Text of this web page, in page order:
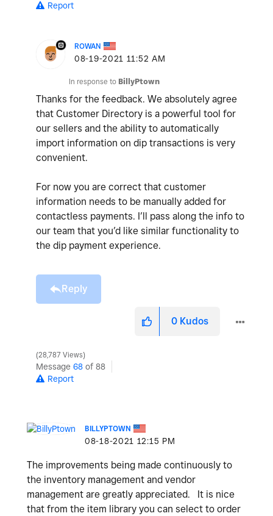
Report
ROWAN
‎08-19-2021 11:52 AM
In response to BillyPtown
Thanks for the feedback. We absolutely agree
that Customer Directory is a powerful tool for
our sellers and the ability to automatically
import information on dip transactions is very
convenient.
For now you are correct that customer
information needs to be manually added for
contactless payments. I’ll pass along the info to
our team that you’d like similar functionality to
the dip payment experience.
Reply
0 Kudos
28,787 Views
Message 68 of 88
Report
BILLYPTOWN
‎08-18-2021 12:15 PM
The improvements being made continuously to
the inventory management and vendor
management are greatly appreciated. It is nice
that from the item library you can select to order